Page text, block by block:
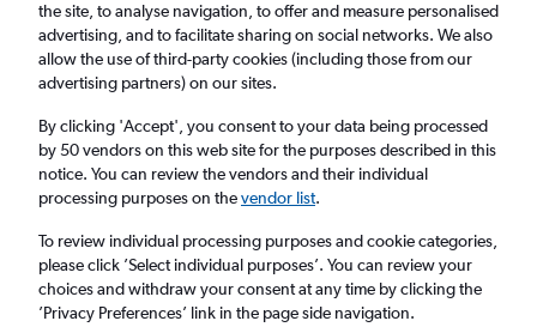
Cheap Car Hires in Woodstock, Cape Town
Same drop-off Driver's age:
Cape Town, South Africa
Sun 16/8 - Sun 23/8
Search
the site, to analyse navigation, to offer and measure personalised
advertising, and to facilitate sharing on social networks. We also
allow the use of third-party cookies (including those from our
advertising partners) on our sites.
By clicking 'Accept', you consent to your data being processed
by 50 vendors on this web site for the purposes described in this
notice. You can review the vendors and their individual
processing purposes on thevendor list.
To review individual processing purposes and cookie categories,
please click ’Select individual purposes’. You can review your
choices and withdraw your consent at any time by clicking the
’Privacy Preferences’ link in the page side navigation.